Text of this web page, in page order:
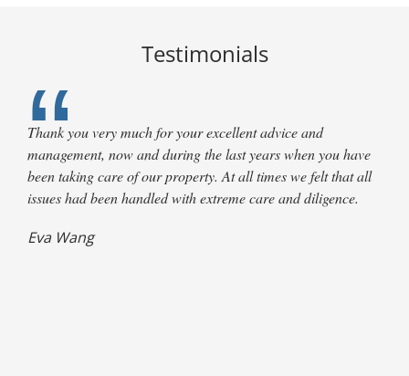
Testimonials
Thank you very much for your excellent advice and
management, now and during the last years when you have
been taking care of our property. At all times we felt that all
issues had been handled with extreme care and diligence.
Eva Wang
L. Maus